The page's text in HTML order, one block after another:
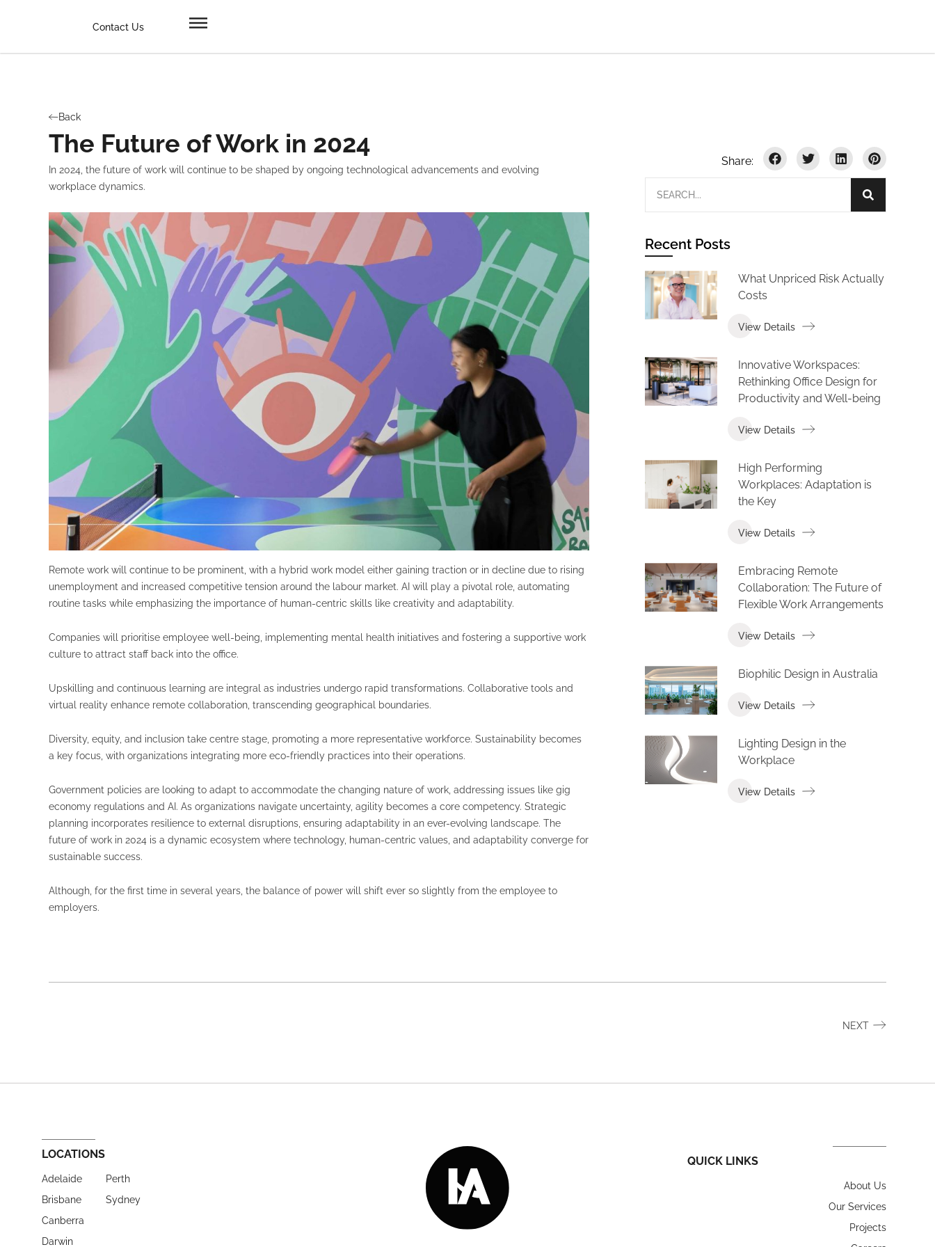
Contact Us
Back
The Future of Work in 2024
In 2024, the future of work will continue to be shaped by ongoing technological advancements and evolving
workplace dynamics.
Remote work will continue to be prominent, with a hybrid work model either gaining traction or in decline due to rising
unemployment and increased competitive tension around the labour market. AI will play a pivotal role, automating
routine tasks while emphasizing the importance of human-centric skills like creativity and adaptability.
Companies will prioritise employee well-being, implementing mental health initiatives and fostering a supportive work
culture to attract staff back into the office.
Upskilling and continuous learning are integral as industries undergo rapid transformations. Collaborative tools and
virtual reality enhance remote collaboration, transcending geographical boundaries.
Diversity, equity, and inclusion take centre stage, promoting a more representative workforce. Sustainability becomes
a key focus, with organizations integrating more eco-friendly practices into their operations.
Government policies are looking to adapt to accommodate the changing nature of work, addressing issues like gig
economy regulations and AI. As organizations navigate uncertainty, agility becomes a core competency. Strategic
planning incorporates resilience to external disruptions, ensuring adaptability in an ever-evolving landscape. The
future of work in 2024 is a dynamic ecosystem where technology, human-centric values, and adaptability converge for
sustainable success.
Although, for the first time in several years, the balance of power will shift ever so slightly from the employee to
employers.
Recent Posts
What Unpriced Risk Actually
Costs
View Details
Innovative Workspaces:
Rethinking Office Design for
Productivity and Well-being
View Details
High Performing
Workplaces: Adaptation is
the Key
View Details
Embracing Remote
Collaboration: The Future of
Flexible Work Arrangements
View Details
Biophilic Design in Australia
View Details
Lighting Design in the
Workplace
View Details
NEXT
LOCATIONS
Adelaide
Brisbane
Canberra
Darwin
Perth
Sydney
QUICK LINKS
About Us
Our Services
Projects